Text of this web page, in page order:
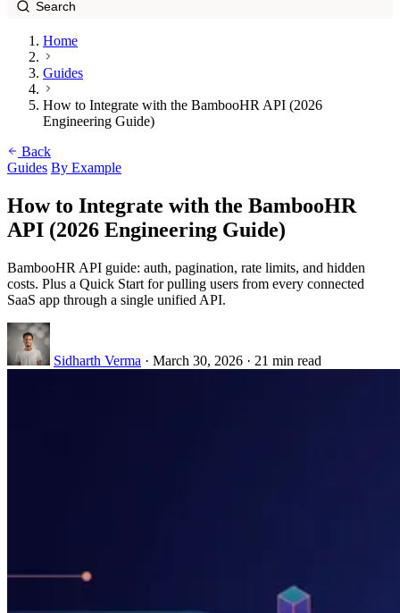
Home
Guides
How to Integrate with the BambooHR API (2026
Engineering Guide)
Back
Guides By Example
How to Integrate with the BambooHR
API (2026 Engineering Guide)
BambooHR API guide: auth, pagination, rate limits, and hidden
costs. Plus a Quick Start for pulling users from every connected
SaaS app through a single unified API.
Sidharth Verma · March 30, 2026 · 21 min read